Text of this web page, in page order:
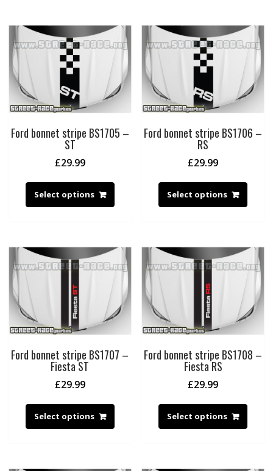
Ford bonnet stripe BS1705 –
ST
£29.99
Select options
Ford bonnet stripe BS1706 –
RS
£29.99
Select options
Ford bonnet stripe BS1707 –
Fiesta ST
£29.99
Select options
Ford bonnet stripe BS1708 –
Fiesta RS
£29.99
Select options